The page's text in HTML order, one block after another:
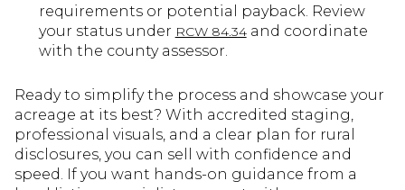
requirements or potential payback. Review
your status under RCW 84.34and coordinate
with the county assessor.
Ready to simplify the process and showcase your
acreage at its best? With accredited staging,
professional visuals, and a clear plan for rural
disclosures, you can sell with confidence and
speed. If you want hands-on guidance from a